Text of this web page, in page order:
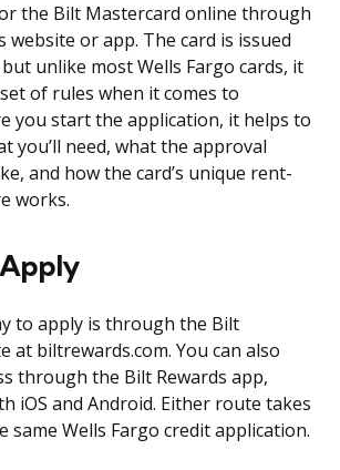
the Bilt Mastercard online through
website or app. The card is issued
unlike most Wells Fargo cards, it
of rules when it comes to
you start the application, it helps to
you’ll need, what the approval
and how the card’s unique rent-
works.
to apply is through the Bilt
at biltrewards.com. You can also
through the Bilt Rewards app,
iOS and Android. Either route takes
Wells Fargo credit application.